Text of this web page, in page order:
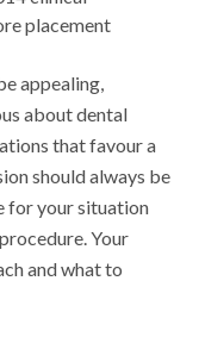
placement
appealing,
about dental
that favour a
should always be
for your situation
Your
and what to